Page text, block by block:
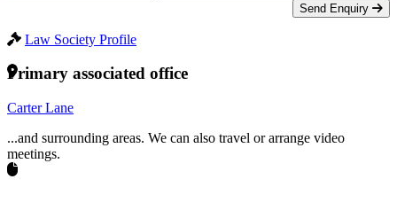
Send Enquiry
Law Society Profile
Primary associated office
Carter Lane
...and surrounding areas. We can also travel or arrange video
meetings.